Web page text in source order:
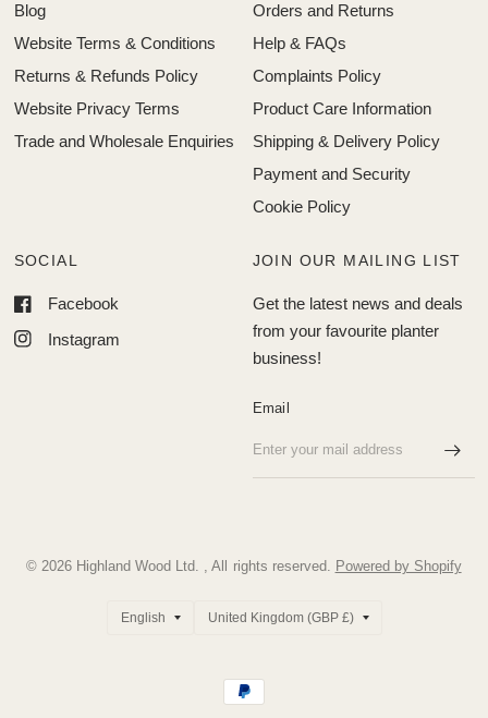
Blog
Website Terms & Conditions
Returns & Refunds Policy
Website Privacy Terms
Trade and Wholesale Enquiries
Orders and Returns
Help & FAQs
Complaints Policy
Product Care Information
Shipping & Delivery Policy
Payment and Security
Cookie Policy
SOCIAL
Facebook
Instagram
JOIN OUR MAILING LIST
Get the latest news and deals
from your favourite planter
business!
Email
© 2026 Highland Wood Ltd. , All rights reserved. Powered by Shopify
Update
Update